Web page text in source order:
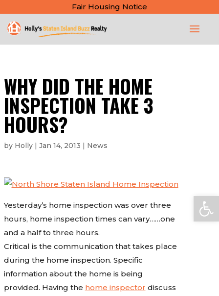
Fair Housing Notice
WHY DID THE HOME
INSPECTION TAKE 3
HOURS?
by Holly| Jan 14, 2013 | News
Yesterday’s home inspection was over three
hours, home inspection times can vary……one
and a half to three hours.
Critical is the communication that takes place
during the home inspection. Specific
information about the home is being
provided. Having the home inspector discuss